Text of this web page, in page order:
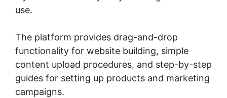
use.
The platform provides drag-and-drop
functionality for website building, simple
content upload procedures, and step-by-step
guides for setting up products and marketing
campaigns.